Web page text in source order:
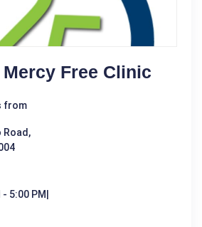
Free Clinic
from
Road,
5:00 PM|